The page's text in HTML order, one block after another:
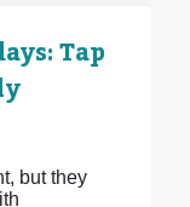
Tap
but they